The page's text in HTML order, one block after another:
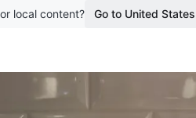
local content? Go to United States